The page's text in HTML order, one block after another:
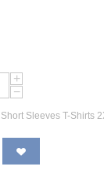
+
−
Sleeves T-Shirts